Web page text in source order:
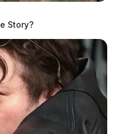
Pike County
Story?